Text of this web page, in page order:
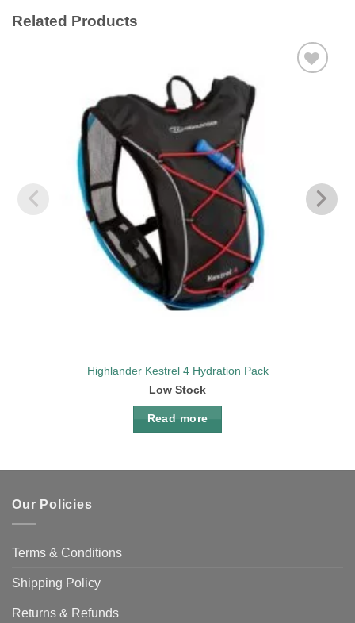
Related Products
Highlander Kestrel 4 Hydration Pack
Low Stock
Read more
Our Policies
Terms & Conditions
Shipping Policy
Returns & Refunds